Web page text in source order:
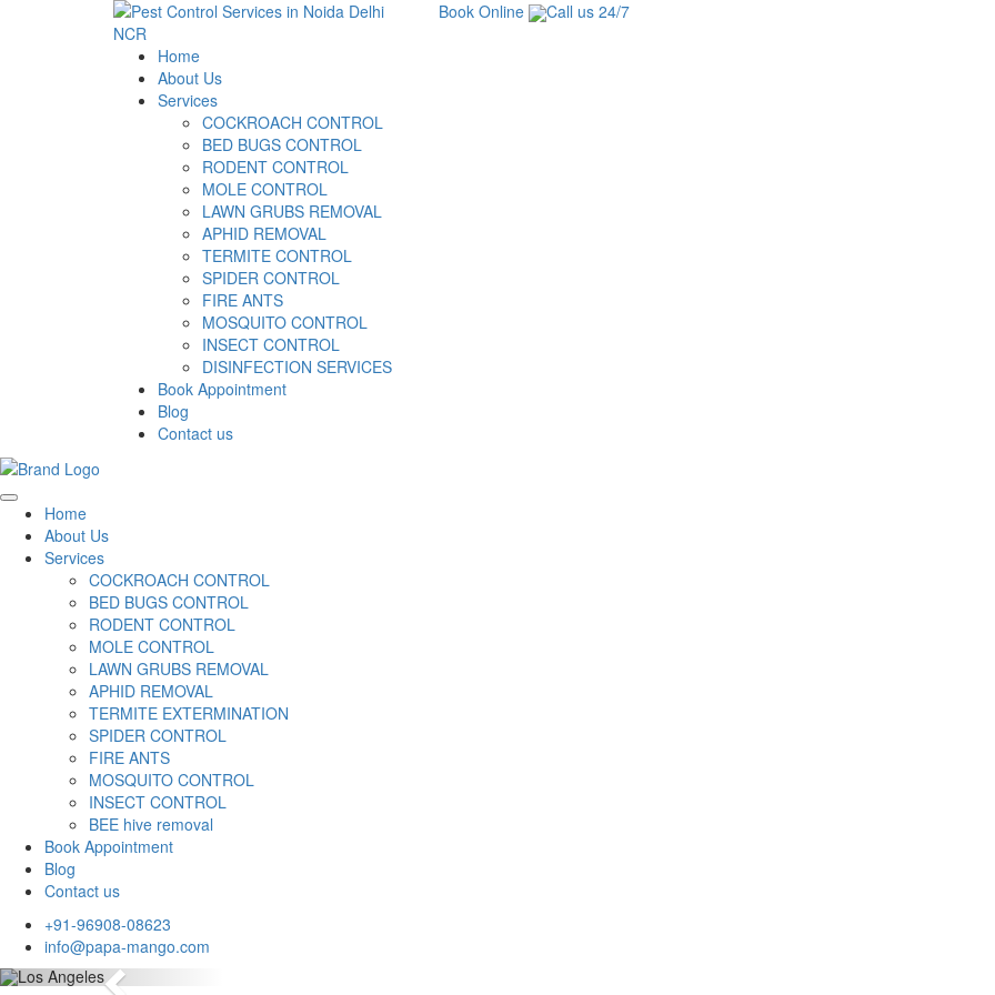
Book Online
Call us 24/7
Home
About Us
Services
COCKROACH CONTROL
BED BUGS CONTROL
RODENT CONTROL
MOLE CONTROL
LAWN GRUBS REMOVAL
APHID REMOVAL
TERMITE CONTROL
SPIDER CONTROL
FIRE ANTS
MOSQUITO CONTROL
INSECT CONTROL
DISINFECTION SERVICES
Book Appointment
Blog
Contact us
Home
About Us
Services
COCKROACH CONTROL
BED BUGS CONTROL
RODENT CONTROL
MOLE CONTROL
LAWN GRUBS REMOVAL
APHID REMOVAL
TERMITE EXTERMINATION
SPIDER CONTROL
FIRE ANTS
MOSQUITO CONTROL
INSECT CONTROL
BEE hive removal
Book Appointment
Blog
Contact us
+91-96908-08623
info@papa-mango.com
Previous